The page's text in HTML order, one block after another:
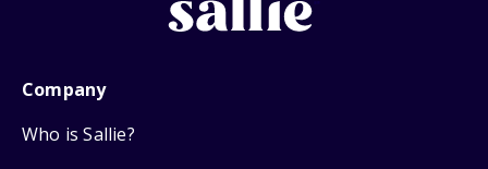
Company
Who is Sallie?